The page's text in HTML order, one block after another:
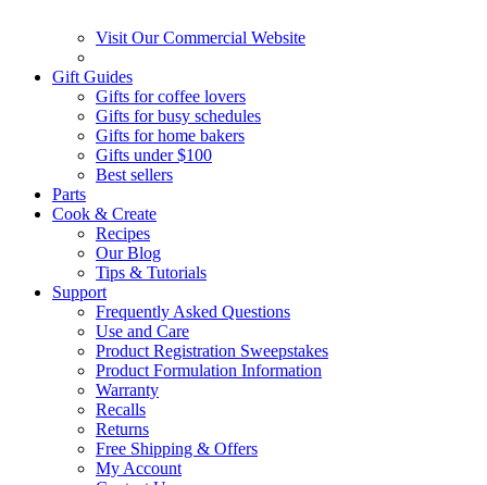
Visit Our Commercial Website
Gift Guides
Gifts for coffee lovers
Gifts for busy schedules
Gifts for home bakers
Gifts under $100
Best sellers
Parts
Cook & Create
Recipes
Our Blog
Tips & Tutorials
Support
Frequently Asked Questions
Use and Care
Product Registration Sweepstakes
Product Formulation Information
Warranty
Recalls
Returns
Free Shipping & Offers
My Account